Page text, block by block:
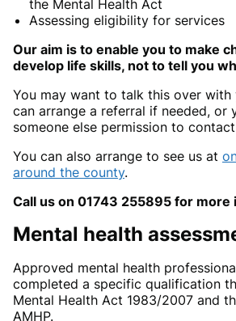
the Mental Health Act
Assessing eligibility for services
Our aim is to enable you to make
develop life skills, not to tell you
You may want to talk this over with
can arrange a referral if needed, or
someone else permission to
You can also arrange to see us at
around the county.
Call us on 01743 255895 for more
Mental health
Approved mental health
completed a specific qualification
Mental Health Act 1983/2007 and
AMHP.